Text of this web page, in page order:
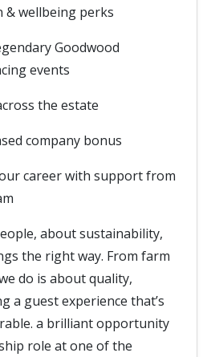
& wellbeing perks
Goodwood
events
the estate
company bonus
career with support from
about sustainability,
the right way. From farm
do is about quality,
a guest experience that’s
a brilliant opportunity
role at one of the